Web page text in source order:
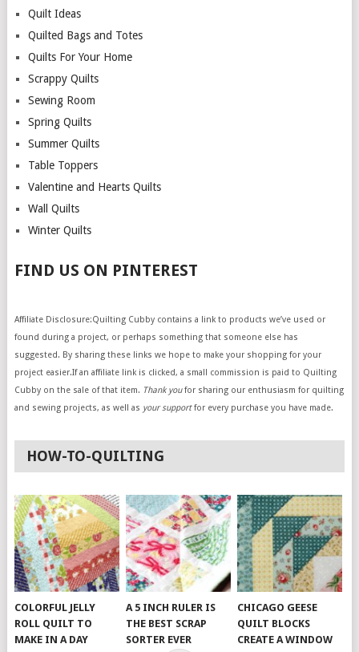
Quilt Ideas
Quilted Bags and Totes
Quilts For Your Home
Scrappy Quilts
Sewing Room
Spring Quilts
Summer Quilts
Table Toppers
Valentine and Hearts Quilts
Wall Quilts
Winter Quilts
FIND US ON PINTEREST
Affiliate Disclosure:Quilting Cubby contains a link to products we’ve used or
found during a project, or perhaps something that someone else has
suggested. By sharing these links we hope to make your shopping for your
project easier.If an affiliate link is clicked, a small commission is paid to Quilting
Cubby on the sale of that item. Thank youfor sharing our enthusiasm for quilting
and sewing projects, as well as your supportfor every purchase you have made.
HOW-TO-QUILTING
COLORFUL JELLY
ROLL QUILT TO
MAKE IN A DAY
A 5 INCH RULER IS
THE BEST SCRAP
SORTER EVER
CHICAGO GEESE
QUILT BLOCKS
CREATE A WINDOW